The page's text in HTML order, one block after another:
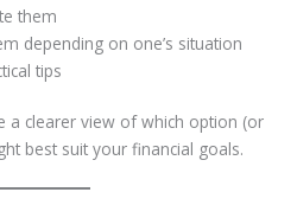
them
depending on one’s situation
tips
a clearer view of which option (or
best suit your financial goals.